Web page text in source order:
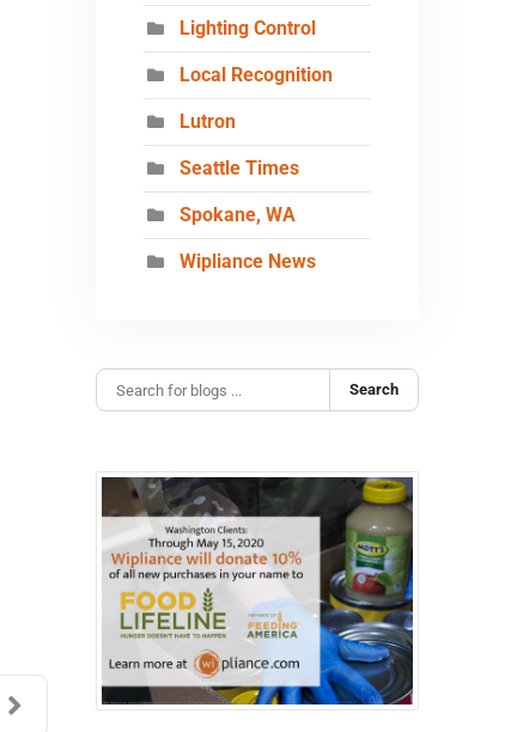
Lighting Control
Local Recognition
Lutron
Seattle Times
Spokane, WA
Wipliance News
Search